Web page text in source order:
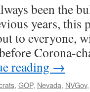
been the
years, this
to everyone,
Corona-
reading →
, GOP, Nevada, NVGov